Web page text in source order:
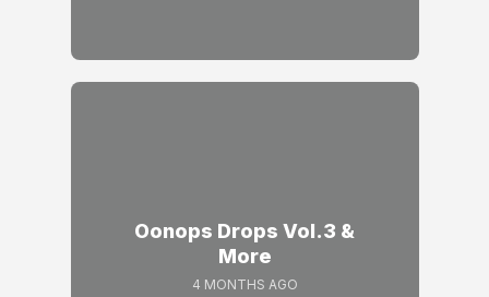
Oonops Drops Vol.3 &
More
4 MONTHS AGO